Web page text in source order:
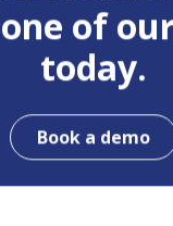
of
today.
Book a demo